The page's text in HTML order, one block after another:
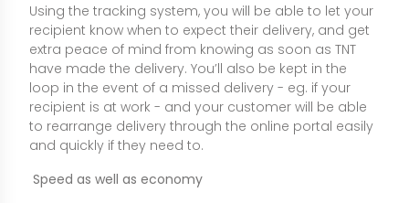
Using the tracking system, you will be able to let your
recipient know when to expect their delivery, and get
extra peace of mind from knowing as soon as TNT
have made the delivery. You’ll also be kept in the
loop in the event of a missed delivery - eg. if your
recipient is at work - and your customer will be able
to rearrange delivery through the online portal easily
and quickly if they need to.
Speed as well as economy